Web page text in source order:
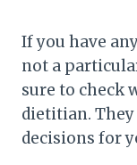
If you have
not a
sure to check
dietitian.
decisions for